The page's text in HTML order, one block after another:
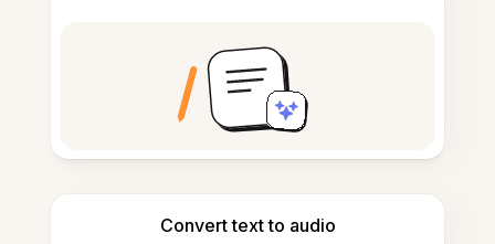
Convert text to audio